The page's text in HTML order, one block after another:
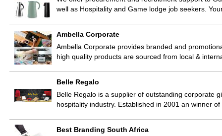
well as Hospitality and Game lodge job seekers.
Ambella Corporate
Ambella Corporate provides branded and
high quality products are sourced from local &
Belle Regalo
Belle Regalo is a supplier of outstanding corporate
hospitality industry. Established in 2001 an winner
Best Branding South Africa